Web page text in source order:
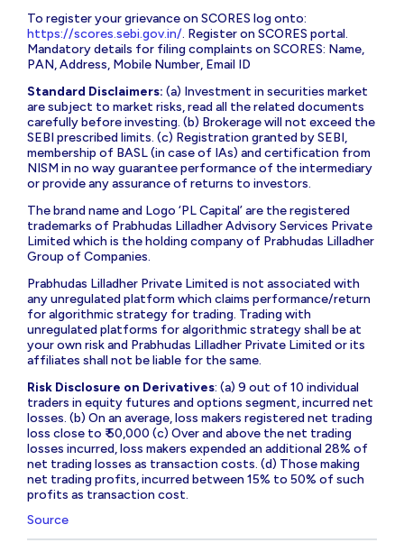
To register your grievance on SCORES log onto:
https://scores.sebi.gov.in/. Register on SCORES portal.
Mandatory details for filing complaints on SCORES: Name,
PAN, Address, Mobile Number, Email ID
Standard Disclaimers: (a) Investment in securities market
are subject to market risks, read all the related documents
carefully before investing. (b) Brokerage will not exceed the
SEBI prescribed limits. (c) Registration granted by SEBI,
membership of BASL (in case of IAs) and certification from
NISM in no way guarantee performance of the intermediary
or provide any assurance of returns to investors.
The brand name and Logo ‘PL Capital’ are the registered
trademarks of Prabhudas Lilladher Advisory Services Private
Limited which is the holding company of Prabhudas Lilladher
Group of Companies.
Prabhudas Lilladher Private Limited is not associated with
any unregulated platform which claims performance/return
for algorithmic strategy for trading. Trading with
unregulated platforms for algorithmic strategy shall be at
your own risk and Prabhudas Lilladher Private Limited or its
affiliates shall not be liable for the same.
Risk Disclosure on Derivatives: (a) 9 out of 10 individual
traders in equity futures and options segment, incurred net
losses. (b) On an average, loss makers registered net trading
loss close to ₹ 50,000 (c) Over and above the net trading
losses incurred, loss makers expended an additional 28% of
net trading losses as transaction costs. (d) Those making
net trading profits, incurred between 15% to 50% of such
profits as transaction cost.
Source